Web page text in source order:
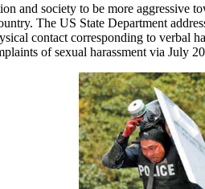
and society to be more
The US State Department
contact corresponding to verbal
of sexual harassment via July